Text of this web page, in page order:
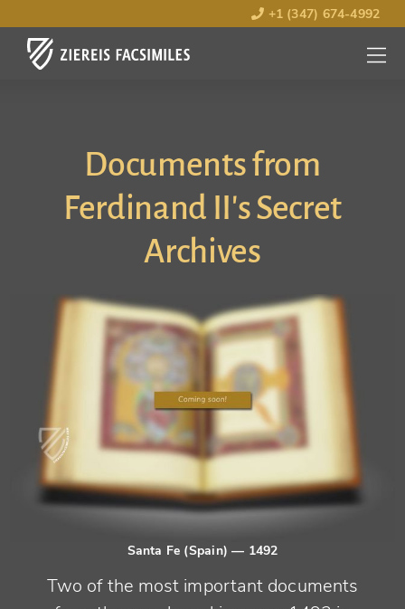
+1 (347) 674-4992
MENU
OPEN
Documents from
Ferdinand II's Secret
Archives
Santa Fe (Spain)— 1492
Two of the most important documents